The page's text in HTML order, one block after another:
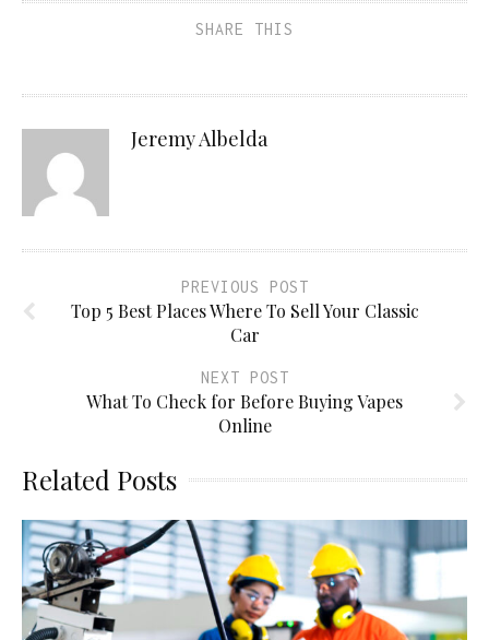
SHARE THIS
Jeremy Albelda
PREVIOUS POST
Top 5 Best Places Where To Sell Your Classic
Car
NEXT POST
What To Check for Before Buying Vapes
Online
Related Posts